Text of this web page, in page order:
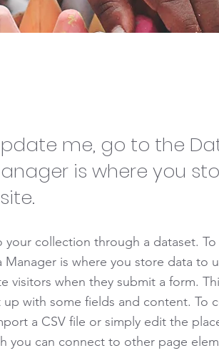
me, go to the
is where you
collection through a dataset.
is where you store data to
visitors when they submit a form.
with some fields and content. To
a CSV file or simply edit the
you can connect to other page